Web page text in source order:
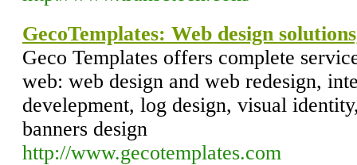
GecoTemplates: Web design
Geco Templates offers complete
web: web design and web redesign,
develepment, log design, visual
banners design
http://www.gecotemplates.com